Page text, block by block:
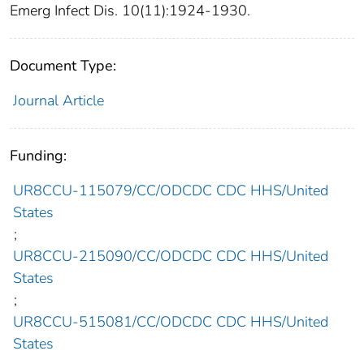
Emerg Infect Dis. 10(11):1924-1930.
Document Type:
Journal Article
Funding:
UR8CCU-115079/CC/ODCDC CDC HHS/United
States
;
UR8CCU-215090/CC/ODCDC CDC HHS/United
States
;
UR8CCU-515081/CC/ODCDC CDC HHS/United
States